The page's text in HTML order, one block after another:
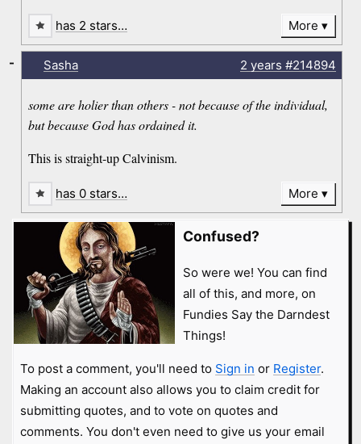
has 2 stars… More
Sasha 2 years #214894
some are holier than others - not because of the individual,
but because God has ordained it.
This is straight-up Calvinism.
-
has 0 stars… More
Confused?
So were we! You can find
all of this, and more, on
Fundies Say the Darndest
Things!
To post a comment, you'll need to Sign in or Register.
Making an account also allows you to claim credit for
submitting quotes, and to vote on quotes and
comments. You don't even need to give us your email